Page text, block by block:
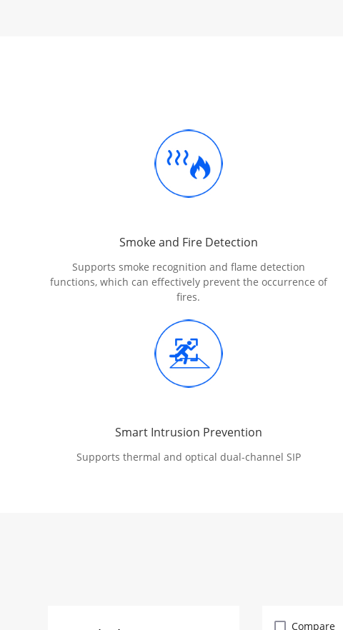
Smoke and Fire Detection
Supports smoke recognition and flame detection
functions, which can effectively prevent the occurrence of
fires.
Smart Intrusion Prevention
Supports thermal and optical dual-channel SIP
Compare